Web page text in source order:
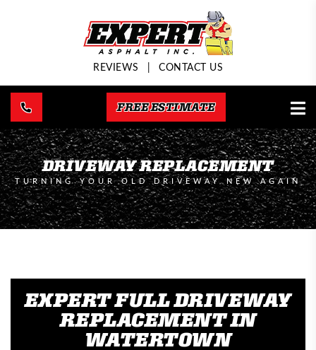
REVIEWS | CONTACT US
FREE ESTIMATE
DRIVEWAY REPLACEMENT
TURNING YOUR OLD DRIVEWAY NEW AGAIN
EXPERT FULL DRIVEWAY
REPLACEMENT IN
WATERTOWN